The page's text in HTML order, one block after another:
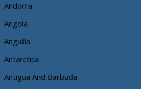
Andorra
Angola
Anguilla
Antarctica
Antigua And Barbuda